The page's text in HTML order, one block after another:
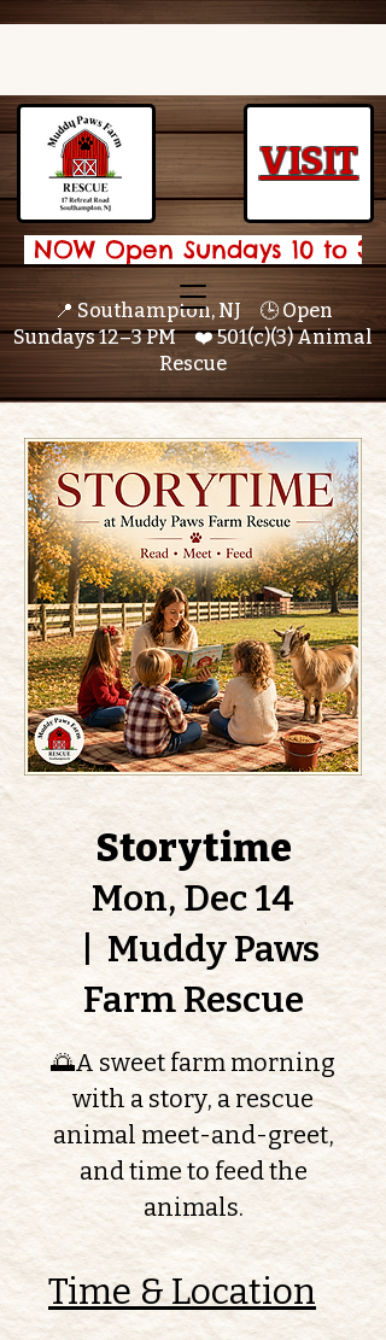
VISIT
NOW Open Sundays 10 to 3
📍 Southampton, NJ 🕒 Open
Sundays 12–3 PM ❤️ 501(c)(3) Animal
Rescue
Storytime
Mon, Dec 14
  |
Muddy Paws
Farm Rescue
🌅A sweet farm morning
with a story, a rescue
animal meet-and-greet,
and time to feed the
animals.
Time & Location